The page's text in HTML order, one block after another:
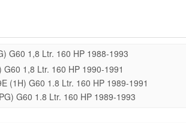
G60 1,8 Ltr. 160 HP 1988-1993
G60 1,8 Ltr. 160 HP 1990-1991
(1H) G60 1.8 Ltr. 160 HP 1989-1991
G60 1.8 Ltr. 160 HP 1989-1993